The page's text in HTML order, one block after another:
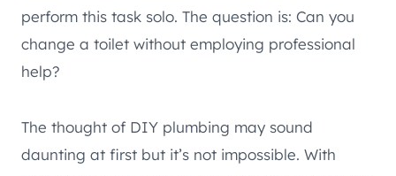
perform this task solo. The question is: Can you
change a toilet without employing professional
help?
The thought of DIY plumbing may sound
daunting at first but it’s not impossible. With